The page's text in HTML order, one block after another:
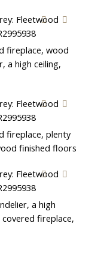
fireplace, wood
a high ceiling,
fireplace, plenty
finished floors
a high
fireplace,